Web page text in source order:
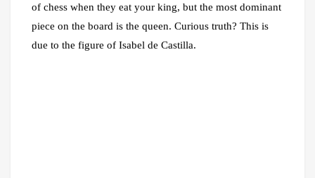
of chess when they eat your king, but the most dominant
piece on the board is the queen. Curious truth? This is
due to the figure of Isabel de Castilla.